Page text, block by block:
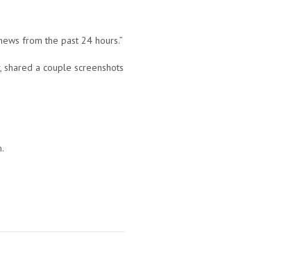
from the past 24 hours.”
shared a couple screenshots